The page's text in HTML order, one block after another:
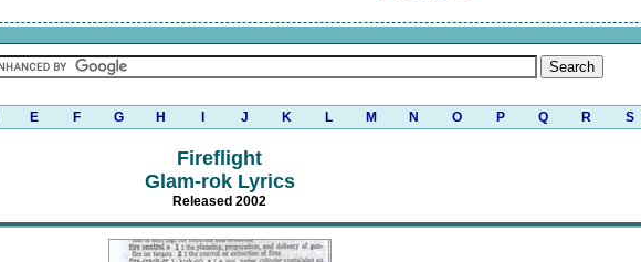
E F G H J K L M N O P Q R S
Fireflight
Glam-rok Lyrics
Released 2002